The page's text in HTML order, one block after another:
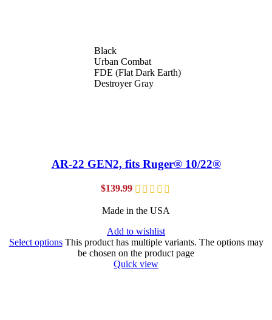
Black
Urban Combat
FDE (Flat Dark Earth)
Destroyer Gray
AR-22 GEN2, fits Ruger® 10/22®
$139.99
Made in the USA
Add to wishlist
Select options This product has multiple variants. The options may
be chosen on the product page
Quick view